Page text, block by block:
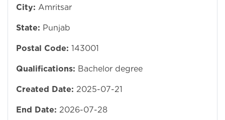
City: Amritsar
State: Punjab
Postal Code: 143001
Qualifications: Bachelor degree
Created Date: 2025-07-21
End Date: 2026-07-28